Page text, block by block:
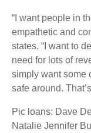
“I want people in
empathetic and
states. “I want to
need for lots of
simply want some
safe around.
Pic loans: Dave
Natalie Jennifer